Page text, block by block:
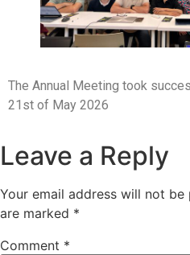
The Annual Meeting took
21st of May 2026
Leave a Reply
Your email address will not be
are marked *
Comment *